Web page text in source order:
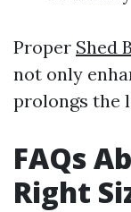
Proper Shed
not only
prolongs the
FAQs
Right